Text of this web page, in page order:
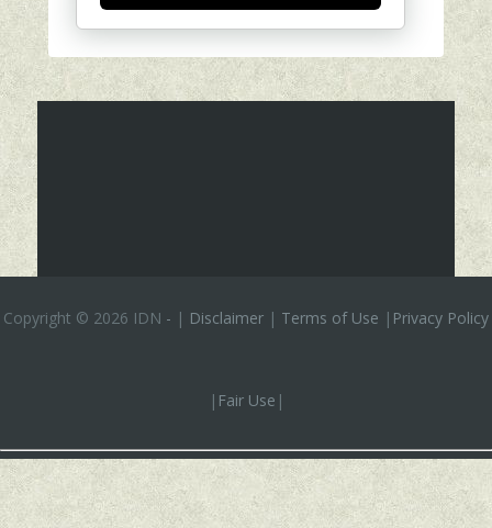
Copyright © 2026 IDN - | Disclaimer | Terms of Use | Privacy Policy
| Fair Use |